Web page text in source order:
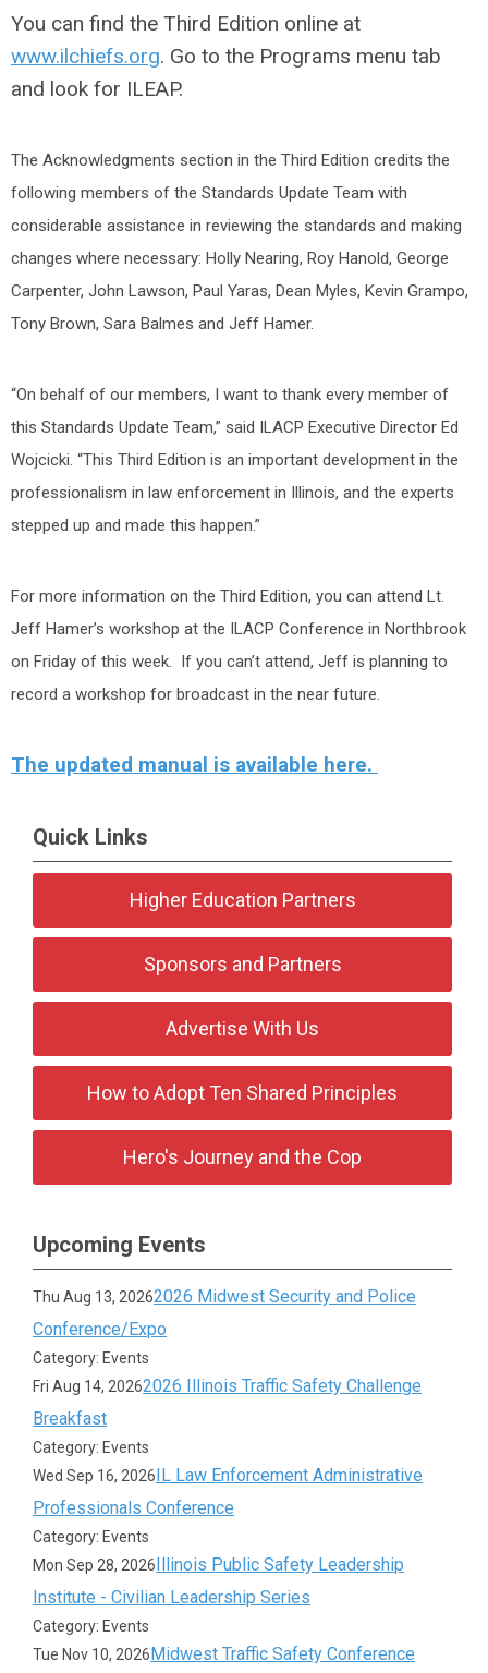
You can find the Third Edition online at
www.ilchiefs.org. Go to the Programs menu tab
and look for ILEAP.
The Acknowledgments section in the Third Edition credits the
following members of the Standards Update Team with
considerable assistance in reviewing the standards and making
changes where necessary: Holly Nearing, Roy Hanold, George
Carpenter, John Lawson, Paul Yaras, Dean Myles, Kevin Grampo,
Tony Brown, Sara Balmes and Jeff Hamer.
“On behalf of our members, I want to thank every member of
this Standards Update Team,” said ILACP Executive Director Ed
Wojcicki. “This Third Edition is an important development in the
professionalism in law enforcement in Illinois, and the experts
stepped up and made this happen.”
For more information on the Third Edition, you can attend Lt.
Jeff Hamer’s workshop at the ILACP Conference in Northbrook
on Friday of this week. If you can’t attend, Jeff is planning to
record a workshop for broadcast in the near future.
The updated manual is available here.
Quick Links
Higher Education Partners
Sponsors and Partners
Advertise With Us
How to Adopt Ten Shared Principles
Hero's Journey and the Cop
Upcoming Events
Thu Aug 13, 20262026 Midwest Security and Police
Conference/Expo
Category: Events
Fri Aug 14, 20262026 Illinois Traffic Safety Challenge
Breakfast
Category: Events
Wed Sep 16, 2026IL Law Enforcement Administrative
Professionals Conference
Category: Events
Mon Sep 28, 2026Illinois Public Safety Leadership
Institute - Civilian Leadership Series
Category: Events
Tue Nov 10, 2026Midwest Traffic Safety Conference